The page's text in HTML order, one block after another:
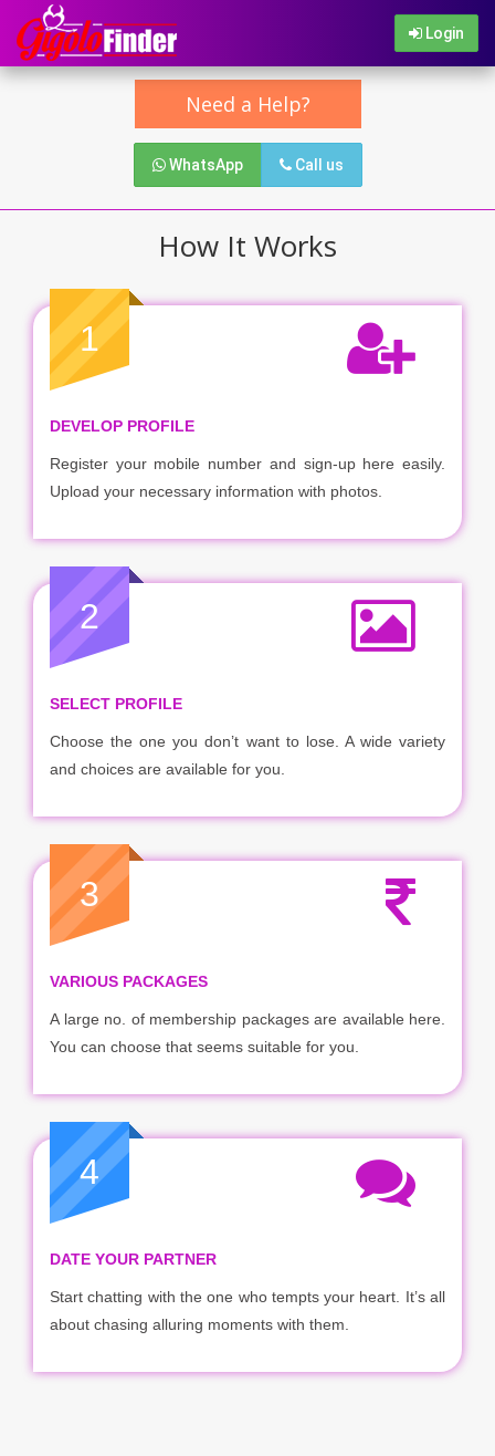
Login
Need a Help?
WhatsApp Call us
How It Works
1
DEVELOP PROFILE
Register your mobile number and sign-up here easily.
Upload your necessary information with photos.
2
SELECT PROFILE
Choose the one you don’t want to lose. A wide variety
and choices are available for you.
3
VARIOUS PACKAGES
A large no. of membership packages are available here.
You can choose that seems suitable for you.
4
DATE YOUR PARTNER
Start chatting with the one who tempts your heart. It’s all
about chasing alluring moments with them.